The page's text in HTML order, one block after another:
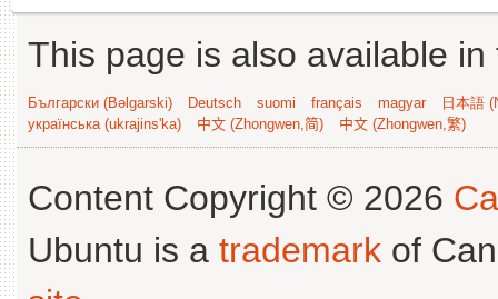
This page is also available
Български (Bəlgarski) Deutsch suomi français magyar
日本語
українська (ukrajins'ka)
中文 (Zhongwen,简) 中文 (Zhongwen,繁)
Content Copyright © 2026
Ubuntu is a trademark of